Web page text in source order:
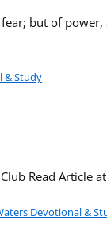
but of power,
& Study
Read Article
Devotional &